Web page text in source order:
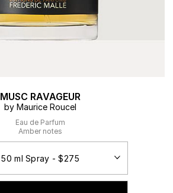
MUSC RAVAGEUR
by Maurice Roucel
Eau de Parfum
Amber notes